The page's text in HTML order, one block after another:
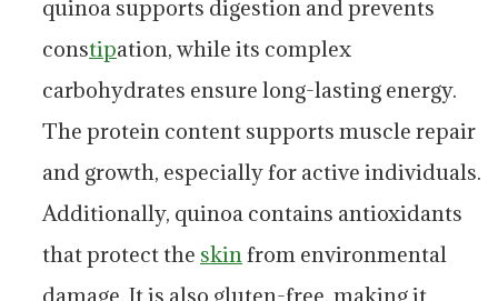
quinoa supports digestion and prevents
constipation, while its complex
carbohydrates ensure long-lasting energy.
The protein content supports muscle repair
and growth, especially for active individuals.
Additionally, quinoa contains antioxidants
that protect the skinfrom environmental
damage. It is also gluten-free, making it